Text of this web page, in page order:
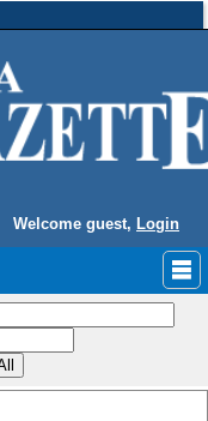
Welcome guest, Login